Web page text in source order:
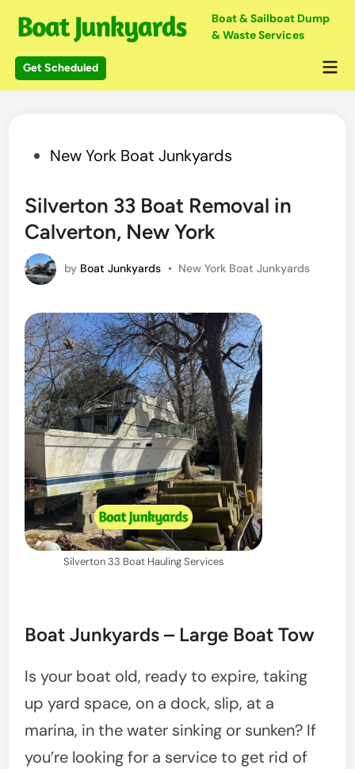
content
Boat & Sailboat Dump
& Waste Services
Get Scheduled
Posted
New York Boat Junkyards
Silverton 33 Boat Removal in
Calverton, New York
by Boat Junkyards • Posted
New York Boat Junkyards
Silverton 33 Boat Hauling Services
Boat Junkyards – Large Boat Tow
Is your boat old, ready to expire, taking
up yard space, on a dock, slip, at a
marina, in the water sinking or sunken? If
you’re looking for a service to get rid of